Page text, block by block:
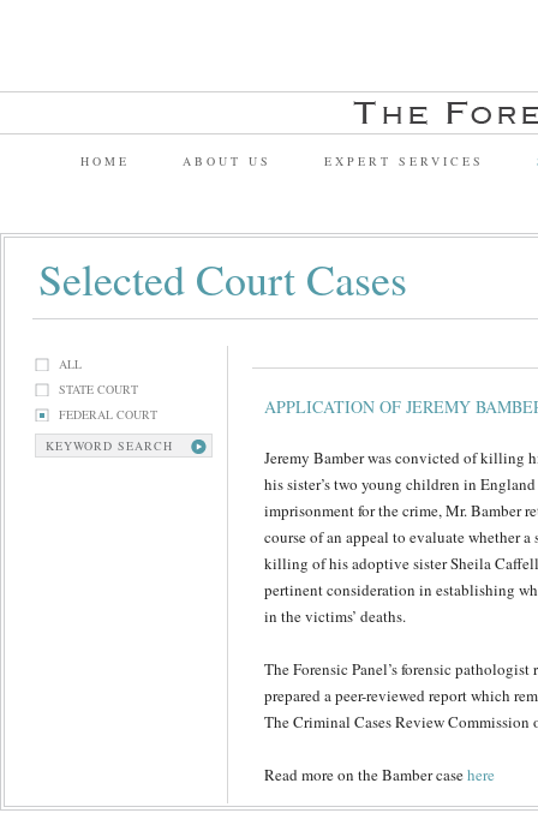
HOME ABOUT US EXPERT SERVICES
Selected Court Cases
ALL
STATE COURT
FEDERAL COURT
KEYWORD SEARCH
APPLICATION OF JEREMY
Jeremy Bamber was convicted of killing
his sister’s two young children in
imprisonment for the crime, Mr. Bamber
course of an appeal to evaluate whether
killing of his adoptive sister Sheila
pertinent consideration in establishing
in the victims’ deaths.
The Forensic Panel’s forensic
prepared a peer-reviewed report which
The Criminal Cases Review
Read more on the Bamber casehere